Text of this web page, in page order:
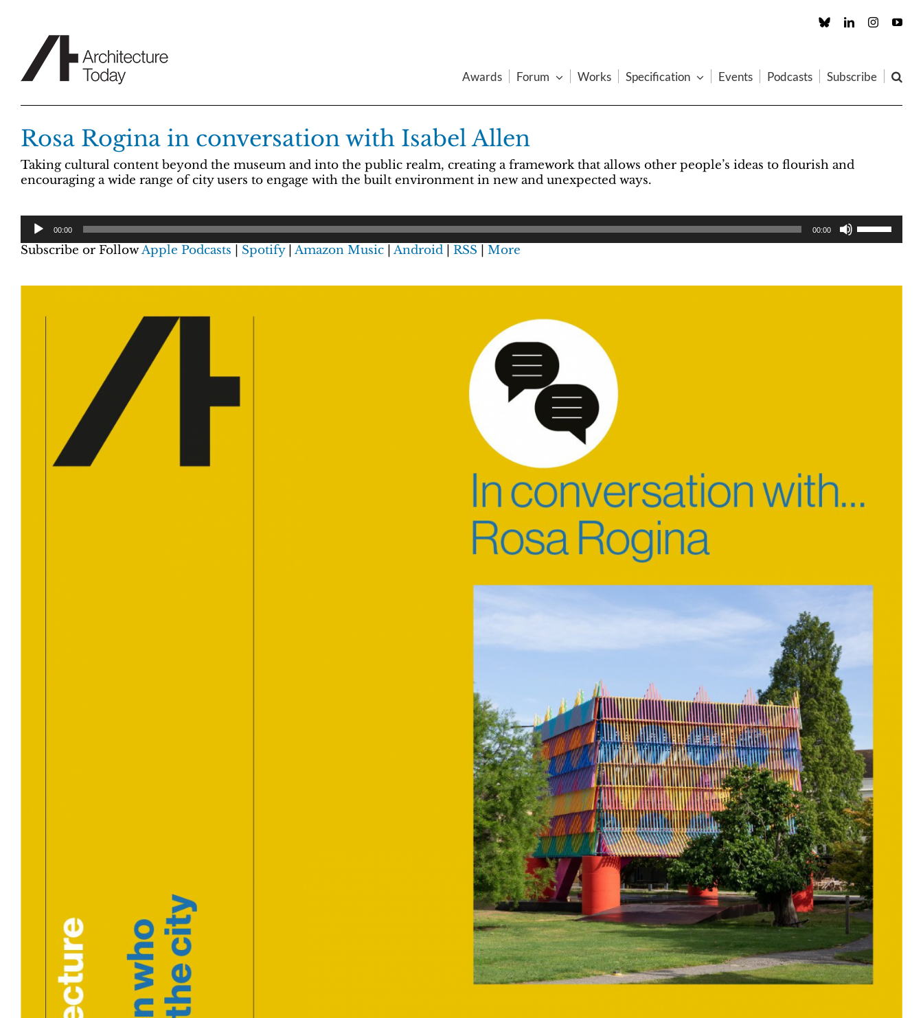
Custom LinkedInInstagram
Awards Forum Works Specification Events Podcasts Subscribe
Rosa Rogina in conversation with Isabel Allen
Taking cultural content beyond the museum and into the public realm, creating a framework that allows other people’s ideas to flourish and
encouraging a wide range of city users to engage with the built environment in new and unexpected ways.
00:00 00:00
Subscribe or FollowApple Podcasts Spotify| Amazon Music| Android| RSS More